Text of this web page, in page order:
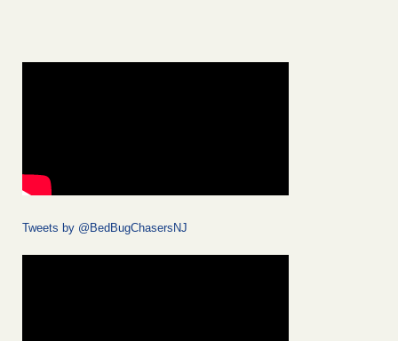
Tweets by @BedBugChasersNJ